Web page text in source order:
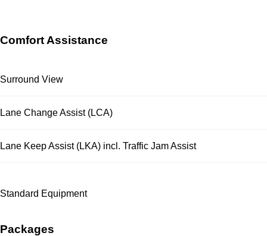
Comfort Assistance
Surround View
Lane Change Assist (LCA)
Lane Keep Assist (LKA) incl. Traffic Jam Assist
Standard Equipment
Packages